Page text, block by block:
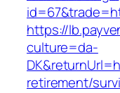
https://
culture=da-
retirement/